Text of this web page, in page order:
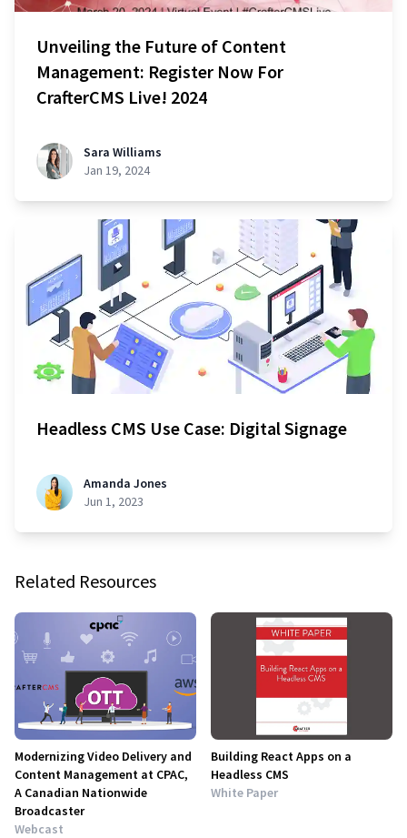
Unveiling the Future of Content
Management: Register Now For
CrafterCMS Live! 2024
Sara Williams
Jan 19, 2024
Headless CMS Use Case: Digital Signage
Amanda Jones
Jun 1, 2023
Related Resources
Modernizing Video Delivery and
Content Management at CPAC,
A Canadian Nationwide
Broadcaster
Webcast
Building React Apps on a
Headless CMS
White Paper